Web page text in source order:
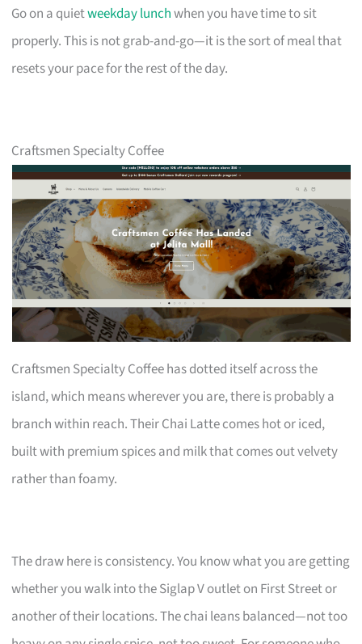
Go on a quietweekday lunchwhen you have time to sit
properly. This is not grab-and-go—it is the sort of meal that
resets your pace for the rest of the day.
Craftsmen Specialty Coffee
Craftsmen Specialty Coffee has dotted itself across the
island, which means wherever you are, there is probably a
branch within reach. Their Chai Latte comes hot or iced,
built with premium spices and milk that comes out velvety
rather than foamy.
The draw here is consistency. You know what you are getting
whether you walk into the Siglap V outlet on First Street or
another of their locations. The chai leans balanced—not too